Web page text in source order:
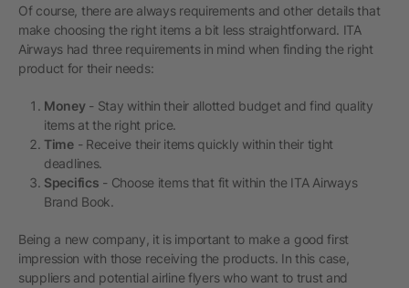
Of course, there are always requirements and other details that
make choosing the right items a bit less straightforward. ITA
Airways had three requirements in mind when finding the right
product for their needs:
Money- Stay within their allotted budget and find quality
items at the right price.
Time- Receive their items quickly within their tight
deadlines.
Specifics - Choose items that fit within the ITA Airways
Brand Book.
Being a new company, it is important to make a good first
impression with those receiving the products. In this case,
suppliers and potential airline flyers who want to trust and